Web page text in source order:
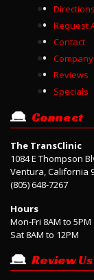
Directions
Request
Contact
Reviews
Specials
Connect
The TransClinic
1084 E Thompson
Ventura, California
(805) 648-7267
Hours
Mon-Fri 8AM to 5PM
Sat 8AM to 12PM
Review Us